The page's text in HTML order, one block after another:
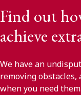
Find out
achieve
We have an
removing obstacles,
when you need them.